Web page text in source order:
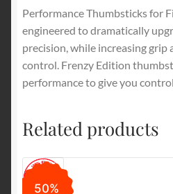
Performance Thumbsticks for
engineered to dramatically
precision, while increasing
control. Frenzy Edition
performance to give you
Related products
50%